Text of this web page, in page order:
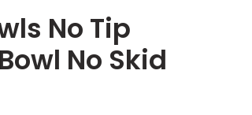
No Tip
No Skid